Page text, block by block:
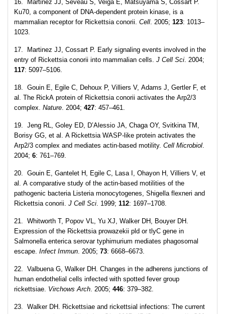
16. Martinez JJ, Seveau S, Veiga E, Matsuyama S, Cossart P.
Ku70, a component of DNA-dependent protein kinase, is a
mammalian receptor for Rickettsia conorii. Cell. 2005; 123: 1013–
1023.
17. Martinez JJ, Cossart P. Early signaling events involved in the
entry of Rickettsia conorii into mammalian cells. J Cell Sci. 2004;
117: 5097–5106.
18. Gouin E, Egile C, Dehoux P, Villiers V, Adams J, Gertler F, et
al. The RickA protein of Rickettsia conorii activates the Arp2/3
complex. Nature. 2004; 427: 457–461.
19. Jeng RL, Goley ED, D’Alessio JA, Chaga OY, Svitkina TM,
Borisy GG, et al. A Rickettsia WASP-like protein activates the
Arp2/3 complex and mediates actin-based motility. Cell Microbiol.
2004; 6: 761–769.
20. Gouin E, Gantelet H, Egile C, Lasa I, Ohayon H, Villiers V, et
al. A comparative study of the actin-based motilities of the
pathogenic bacteria Listeria monocytogenes, Shigella flexneri and
Rickettsia conorii. J Cell Sci. 1999; 112: 1697–1708.
21. Whitworth T, Popov VL, Yu XJ, Walker DH, Bouyer DH.
Expression of the Rickettsia prowazekii pld or tlyC gene in
Salmonella enterica serovar typhimurium mediates phagosomal
escape. Infect Immun. 2005; 73: 6668–6673.
22. Valbuena G, Walker DH. Changes in the adherens junctions of
human endothelial cells infected with spotted fever group
rickettsiae. Virchows Arch. 2005; 446: 379–382.
23. Walker DH. Rickettsiae and rickettsial infections: The current